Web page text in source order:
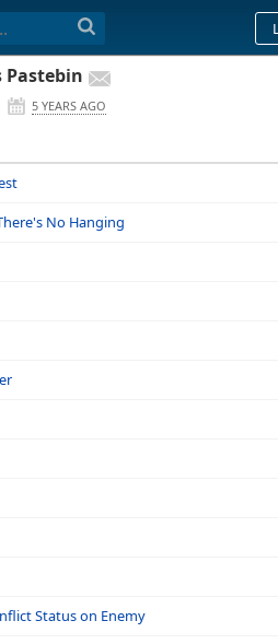
Pastebin
5 YEARS AGO
No Hanging
Status on Enemy